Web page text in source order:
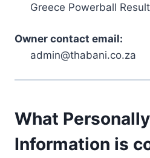
Greece Powerball
Owner contact email:
admin@thabani.co.za
What
Information is